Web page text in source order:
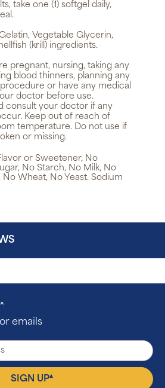
take one (1) softgel daily,
Vegetable Glycerin,
(krill) ingredients.
pregnant, nursing, taking any
blood thinners, planning any
or have any medical
doctor before use.
consult your doctor if any
Keep out of reach of
temperature. Do not use if
or missing.
or Sweetener, No
No Starch, No Milk, No
Wheat, No Yeast. Sodium
^
emails
SIGN UP▴